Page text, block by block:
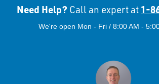
Need Help? Call an expert at 1-
We're open Mon - Fri / 8:00 AM -